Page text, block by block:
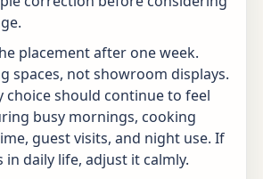
placement after one week.
spaces, not showroom displays.
choice should continue to feel
busy mornings, cooking
guest visits, and night use. If
in daily life, adjust it calmly.